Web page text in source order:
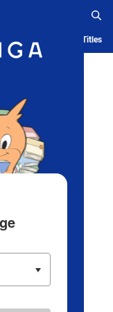
History Serialized Titles